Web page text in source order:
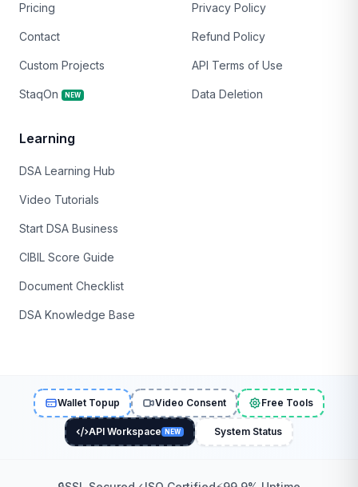
Pricing
Contact
Custom Projects
StaqOn NEW
Privacy Policy
Refund Policy
API Terms of Use
Data Deletion
Learning
DSA Learning Hub
Video Tutorials
Start DSA Business
CIBIL Score Guide
Document Checklist
DSA Knowledge Base
Wallet Topup Video Consent Free Tools
API Workspace NEW System Status